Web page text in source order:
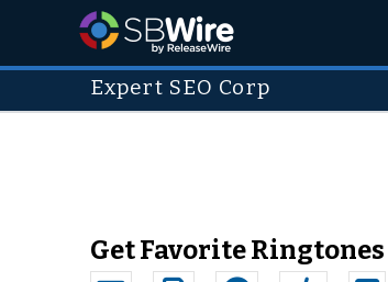
Expert SEO Corp
Get Favorite